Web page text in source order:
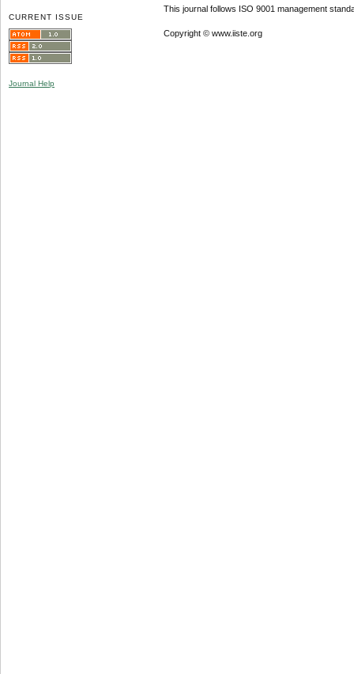
CURRENT ISSUE
Journal Help
This journal follows ISO 9001 management
Copyright © www.iiste.org